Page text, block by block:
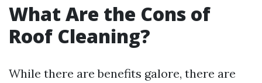
What Are the Cons of
Roof Cleaning?
While there are benefits galore, there are